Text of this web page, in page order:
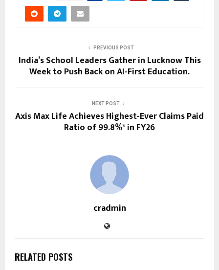
PREVIOUS POST
India’s School Leaders Gather in Lucknow This
Week to Push Back on AI-First Education.
NEXT POST
Axis Max Life Achieves Highest-Ever Claims Paid
Ratio of 99.8%* in FY26
cradmin
RELATED POSTS